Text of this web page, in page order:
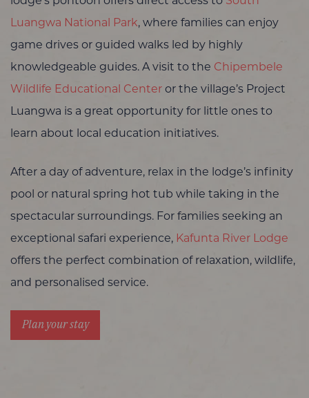
Luangwa National Park, where families can enjoy
game drives or guided walks led by highly
knowledgeable guides. A visit to the Chipembele
Wildlife Educational Center or the village’s Project
Luangwa is a great opportunity for little ones to
learn about local education initiatives.
After a day of adventure, relax in the lodge’s infinity
pool or natural spring hot tub while taking in the
spectacular surroundings. For families seeking an
exceptional safari experience, Kafunta River Lodge
offers the perfect combination of relaxation, wildlife,
and personalised service.
Plan your stay